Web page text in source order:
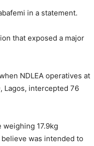
in a statement.
that exposed a major
NDLEA operatives at
Lagos, intercepted 76
17.9kg
was intended to